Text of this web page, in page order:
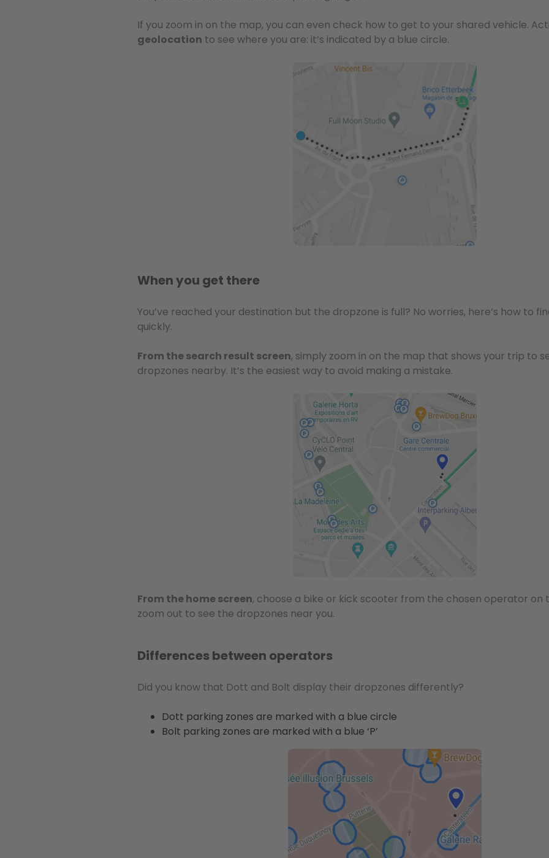
If you zoom in on the map, you can even check how to get to your shared vehicle.
geolocation to see where you are: it’s indicated by a blue circle.
When you get there
You’ve reached your destination but the dropzone is full? No worries, here’s how to
quickly.
From the search result screen, simply zoom in on the map that shows your trip to
dropzones nearby. It’s the easiest way to avoid making a mistake.
From the home screen, choose a bike or kick scooter from the chosen operator on
zoom out to see the dropzones near you.
Differences between operators
Did you know that Dott and Bolt display their dropzones differently?
Dott parking zones are marked with a blue circle
Bolt parking zones are marked with a blue ‘P’